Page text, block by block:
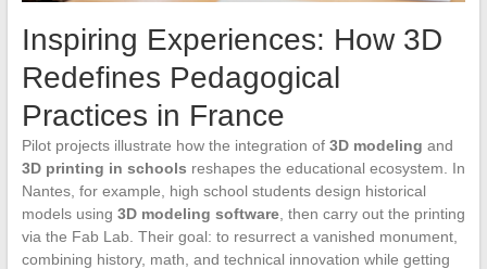
Inspiring Experiences: How 3D
Redefines Pedagogical
Practices in France
Pilot projects illustrate how the integration of 3D modeling and
3D printing in schools reshapes the educational ecosystem. In
Nantes, for example, high school students design historical
models using 3D modeling software, then carry out the printing
via the Fab Lab. Their goal: to resurrect a vanished monument,
combining history, math, and technical innovation while getting